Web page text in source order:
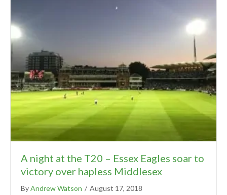
A night at the T20 – Essex Eagles soar to
victory over hapless Middlesex
ByAndrew Watson / August 17, 2018